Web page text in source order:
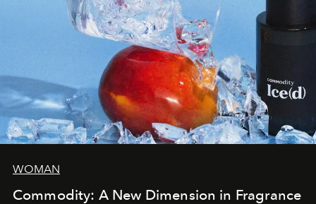
WOMAN
Commodity: A New Dimension in Fragrance